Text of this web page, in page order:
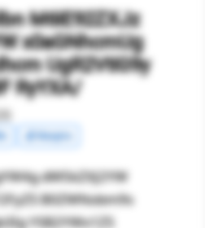
M6IE92ZXJz
x0aGNhcmUg
UgR2VtIG9y
RyYXA/
💰 Margins
dW5kZXJ2YW
B0ZWNobm9s
YSB2YWx1ZS